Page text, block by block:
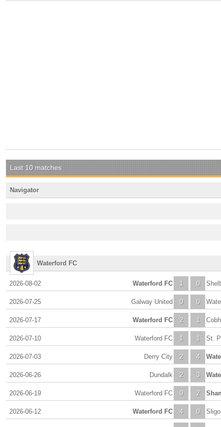
Last 10 matches
Navigator
Waterford FC
2026-08-02 1
Waterford FC 0
2026-07-25 0
Galway United 0
2026-07-17 2
Waterford FC 1
2026-07-10 1
Waterford FC 1 St.
2026-07-03 2
Derry City 4
2026-06-26 2
Dundalk 3
2026-06-19 0
Waterford FC 2
2026-06-12 4
Waterford FC 0